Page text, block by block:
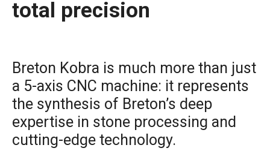
total precision
Breton Kobra is much more than just
a 5-axis CNC machine: it represents
the synthesis of Breton’s deep
expertise in stone processing and
cutting-edge technology.